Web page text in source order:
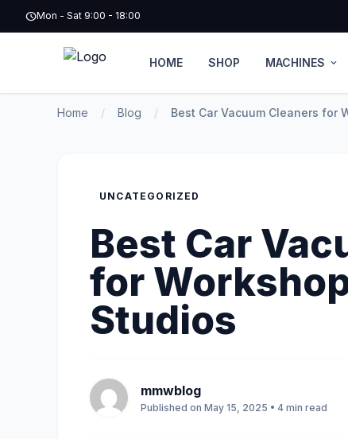
scheduleMon - Sat 9:00 - 18:00
HOME SHOP MACHINES expand_more
Home / Blog / Best Car Vacuum Cleaners for
UNCATEGORIZED
Best Car
for
Studios
mmwblog
Published on May 15, 2025 • 4 min read